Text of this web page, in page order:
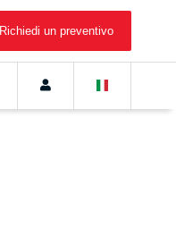
Richiedi un preventivo